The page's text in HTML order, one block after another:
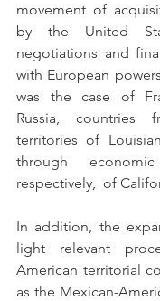
movement of
by the United
negotiations and
with European
was the case of
Russia, countries
territories of
through economic
respectively,  of
In addition, the
light relevant
American territorial
as the Mexican-